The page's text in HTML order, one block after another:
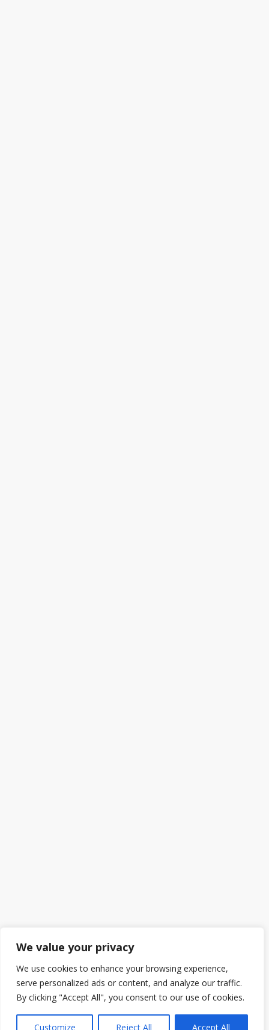
We value your privacy
We use cookies to enhance your browsing experience,
serve personalized ads or content, and analyze our traffic.
By clicking "Accept All", you consent to our use of cookies.
Customize Reject All Accept All